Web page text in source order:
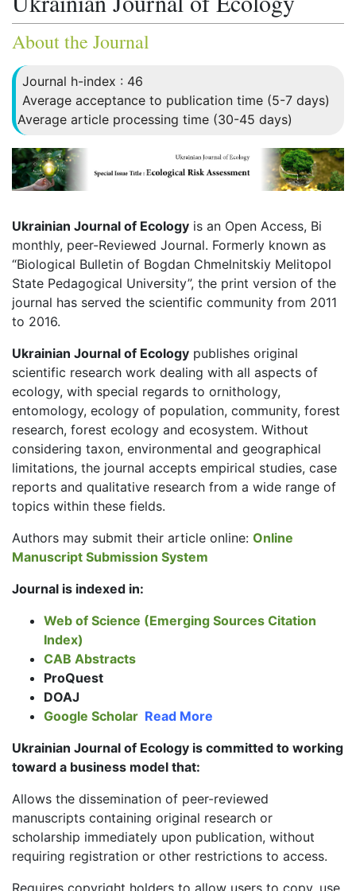
About the Journal
Journal h-index : 46
Average acceptance to publication time (5-7 days)
Average article processing time (30-45 days)
Ukrainian Journal of Ecology is an Open Access, Bi
monthly, peer-Reviewed Journal. Formerly known as
“Biological Bulletin of Bogdan Chmelnitskiy Melitopol
State Pedagogical University”, the print version of the
journal has served the scientific community from 2011
to 2016.
Ukrainian Journal of Ecology publishes original
scientific research work dealing with all aspects of
ecology, with special regards to ornithology,
entomology, ecology of population, community, forest
research, forest ecology and ecosystem. Without
considering taxon, environmental and geographical
limitations, the journal accepts empirical studies, case
reports and qualitative research from a wide range of
topics within these fields.
Authors may submit their article online: Online
Manuscript Submission System
Journal is indexed in:
Web of Science (Emerging Sources Citation
Index)
CAB Abstracts
ProQuest
DOAJ
Google Scholar Read More
Ukrainian Journal of Ecology is committed to working
toward a business model that:
Allows the dissemination of peer-reviewed
manuscripts containing original research or
scholarship immediately upon publication, without
requiring registration or other restrictions to access.